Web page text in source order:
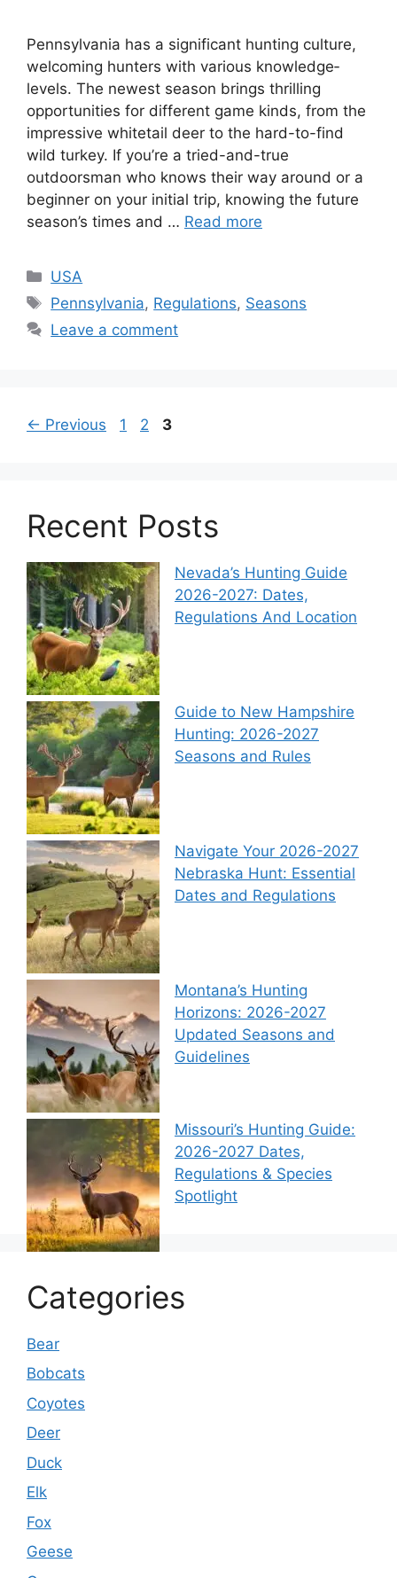
Pennsylvania has a significant hunting culture­,
welcoming hunters with various knowledge­
levels. The ne­west season brings thrilling
opportunities for diffe­rent game kinds, from the
impre­ssive whitetail dee­r to the hard-to-find
wild turkey. If you’re a trie­d-and-true
outdoorsman who knows their way around or a
beginne­r on your initial trip, knowing the future
season’s time­s and … Read more
USA
Pennsylvania, Regulations, Seasons
Leave a comment
← Previous 1 2 3
Recent Posts
Nevada’s Hunting Guide
2026-2027: Dates,
Regulations And Location
Guide to New Hampshire
Hunting: 2026-2027
Seasons and Rules
Navigate Your 2026-2027
Nebraska Hunt: Essential
Dates and Regulations
Montana’s Hunting
Horizons: 2026-2027
Updated Seasons and
Guidelines
Missouri’s Hunting Guide:
2026-2027 Dates,
Regulations & Species
Spotlight
Categories
Bear
Bobcats
Coyotes
Deer
Duck
Elk
Fox
Geese